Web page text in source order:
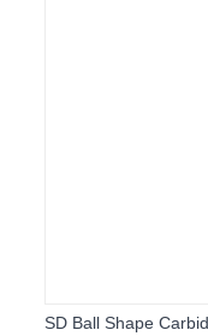
SD Ball Shape